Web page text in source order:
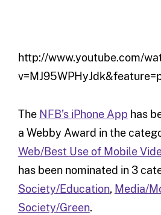
http://www.youtube.com/
The NFB’s iPhone App has
a Webby Award in the
Web/Best Use of Mobile
has been nominated in 3
Society/Education, Media/
Society/Green.